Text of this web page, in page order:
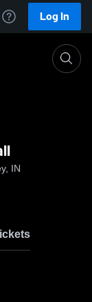
Log In
IN